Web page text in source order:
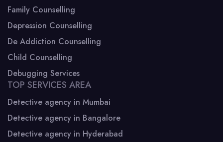
Family Counselling
Depression Counselling
De Addiction Counselling
Child Counselling
Debugging Services
TOP SERVICES AREA
Detective agency in Mumbai
Detective agency in Bangalore
Detective agency in Hyderabad